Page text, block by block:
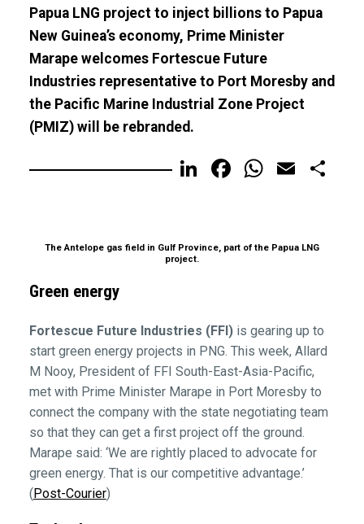
Papua LNG project to inject billions to Papua
New Guinea’s economy, Prime Minister
Marape welcomes Fortescue Future
Industries representative to Port Moresby and
the Pacific Marine Industrial Zone Project
(PMIZ) will be rebranded.
LinkedIn
FacebookEmail
The Antelope gas field in Gulf Province, part of the Papua LNG
project.
Green energy
Fortescue Future Industries (FFI)is gearing up to
start green energy projects in PNG. This week, Allard
M Nooy, President of FFI South-East-Asia-Pacific,
met with Prime Minister Marape in Port Moresby to
connect the company with the state negotiating team
so that they can get a first project off the ground.
Marape said: ‘We are rightly placed to advocate for
green energy. That is our competitive advantage.’
( Post-Courier)